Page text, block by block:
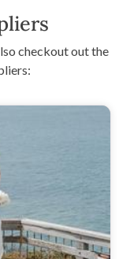
checkout out the